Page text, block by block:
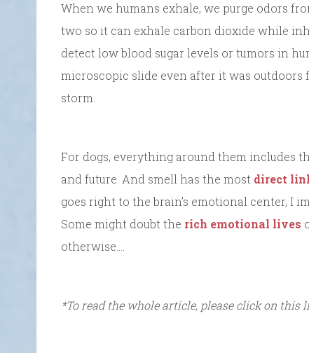
When we humans exhale, we purge odors
two so it can exhale carbon dioxide while
detect low blood sugar levels or tumors in
microscopic slide even after it was
storm.
For dogs, everything around them includes
and future. And smell has the most direct
goes right to the brain’s emotional center, I
Some might doubt the rich emotional lives
otherwise….
*To read the whole article, please click on this